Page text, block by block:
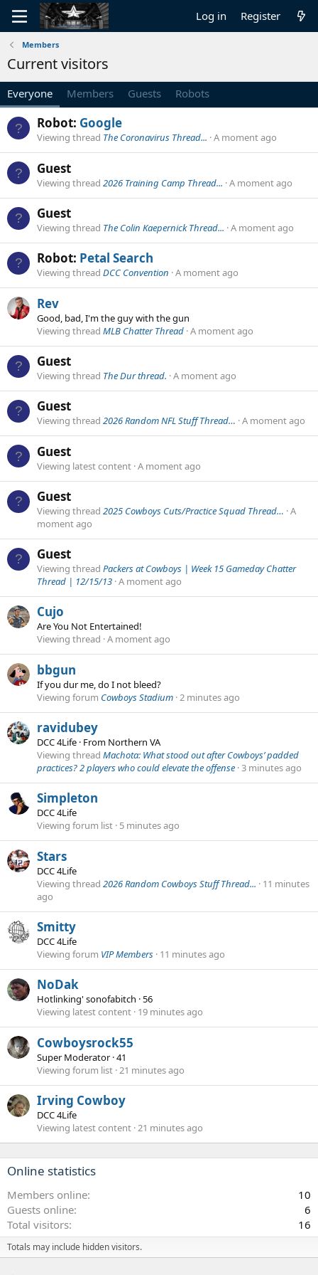
Log in Register
Members
Current visitors
Everyone Members Guests Robots
Robot: Google
Viewing thread The Coronavirus Thread... A moment ago
Guest
Viewing thread 2026 Training Camp Thread... A moment ago
Guest
Viewing thread The Colin Kaepernick Thread... A moment ago
Robot: Petal Search
Viewing thread DCC Convention A moment ago
Rev
Good, bad, I'm the guy with the gun
Viewing thread MLB Chatter Thread A moment ago
Guest
Viewing thread The Dur thread. A moment ago
Guest
Viewing thread 2026 Random NFL Stuff Thread… A moment ago
Guest
Viewing latest content A moment ago
Guest
Viewing thread 2025 Cowboys Cuts/Practice Squad Thread… A
moment ago
Guest
Viewing thread Packers at Cowboys | Week 15 Gameday Chatter
Thread | 12/15/13 A moment ago
Cujo
Are You Not Entertained!
Viewing thread A moment ago
bbgun
If you dur me, do I not bleed?
Viewing forum Cowboys Stadium 2 minutes ago
ravidubey
DCC 4Life · From Northern VA
Viewing thread Machota: What stood out after Cowboys’ padded
practices? 2 players who could elevate the offense 3 minutes ago
Simpleton
DCC 4Life
Viewing forum list 5 minutes ago
Stars
DCC 4Life
Viewing thread 2026 Random Cowboys Stuff Thread...
11 minutes
ago
Smitty
DCC 4Life
Viewing forum VIP Members 11 minutes ago
NoDak
Hotlinking' sonofabitch ·56
Viewing latest content 19 minutes ago
Cowboysrock55
Super Moderator ·41
Viewing forum list 21 minutes ago
Irving Cowboy
DCC 4Life
Viewing latest content 21 minutes ago
Online statistics
Members online
10
Guests online
6
Total visitors
16
Totals may include hidden visitors.